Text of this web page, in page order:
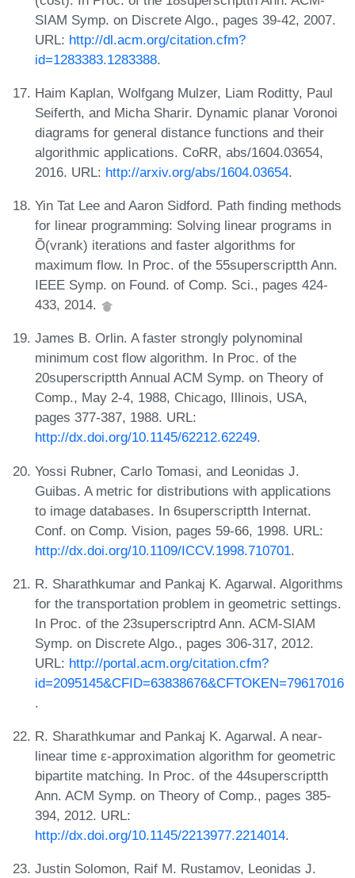
SIAM Symp. on Discrete Algo., pages 39-42, 2007.
URL: http://dl.acm.org/citation.cfm?
id=1283383.1283388.
Haim Kaplan, Wolfgang Mulzer, Liam Roditty, Paul
Seiferth, and Micha Sharir. Dynamic planar Voronoi
diagrams for general distance functions and their
algorithmic applications. CoRR, abs/1604.03654,
2016. URL: http://arxiv.org/abs/1604.03654.
Yin Tat Lee and Aaron Sidford. Path finding methods
for linear programming: Solving linear programs in
Õ(vrank) iterations and faster algorithms for
maximum flow. In Proc. of the 55superscriptth Ann.
IEEE Symp. on Found. of Comp. Sci., pages 424-
433, 2014.
James B. Orlin. A faster strongly polynominal
minimum cost flow algorithm. In Proc. of the
20superscriptth Annual ACM Symp. on Theory of
Comp., May 2-4, 1988, Chicago, Illinois, USA,
pages 377-387, 1988. URL:
http://dx.doi.org/10.1145/62212.62249.
Yossi Rubner, Carlo Tomasi, and Leonidas J.
Guibas. A metric for distributions with applications
to image databases. In 6superscriptth Internat.
Conf. on Comp. Vision, pages 59-66, 1998. URL:
http://dx.doi.org/10.1109/ICCV.1998.710701.
R. Sharathkumar and Pankaj K. Agarwal. Algorithms
for the transportation problem in geometric settings.
In Proc. of the 23superscriptrd Ann. ACM-SIAM
Symp. on Discrete Algo., pages 306-317, 2012.
URL: http://portal.acm.org/citation.cfm?
id=2095145&CFID=63838676&CFTOKEN=79617016
.
R. Sharathkumar and Pankaj K. Agarwal. A near-
linear time ε-approximation algorithm for geometric
bipartite matching. In Proc. of the 44superscriptth
Ann. ACM Symp. on Theory of Comp., pages 385-
394, 2012. URL:
http://dx.doi.org/10.1145/2213977.2214014.
Justin Solomon, Raif M. Rustamov, Leonidas J.